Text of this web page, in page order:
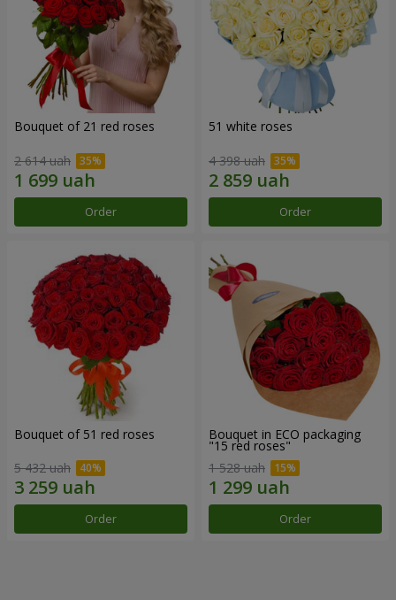
Bouquet of 21 red roses
2 614 uah
Order
51 white roses
4 398 uah
Order
Bouquet of 51 red roses
5 432 uah
Order
Bouquet in ECO packaging
"15 red roses"
1 528 uah
Order